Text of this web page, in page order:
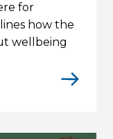
for
how the
wellbeing